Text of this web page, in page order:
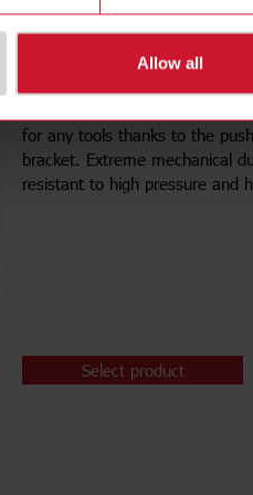
Allow all
Inductive sensors
Ease of installation is
These sensors can be
for any tools thanks to the
bracket. Extreme mechanical
resistant to high pressure and
Select product